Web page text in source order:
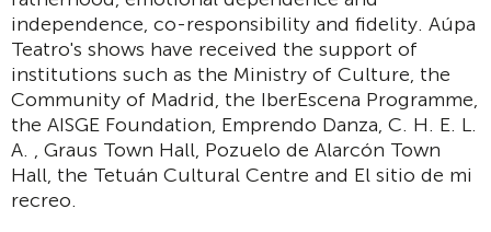
independence, co-responsibility and fidelity. Aúpa
Teatro's shows have received the support of
institutions such as the Ministry of Culture, the
Community of Madrid, the IberEscena Programme,
the AISGE Foundation, Emprendo Danza, C. H. E. L.
A. , Graus Town Hall, Pozuelo de Alarcón Town
Hall, the Tetuán Cultural Centre and El sitio de mi
recreo.